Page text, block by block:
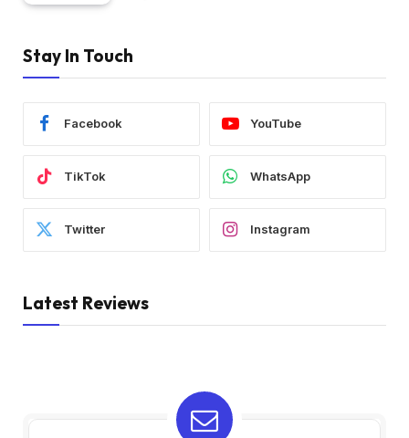
Stay In Touch
Facebook YouTube
TikTok WhatsApp
Twitter Instagram
Latest Reviews